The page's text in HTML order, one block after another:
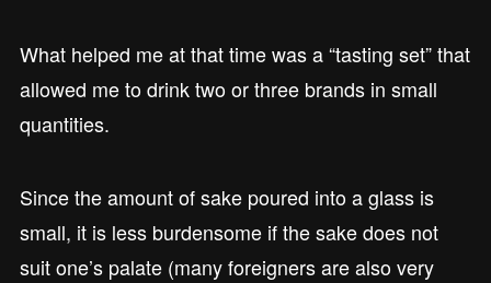
What helped me at that time was a “tasting set” that
allowed me to drink two or three brands in small
quantities.
Since the amount of sake poured into a glass is
small, it is less burdensome if the sake does not
suit one’s palate (many foreigners are also very